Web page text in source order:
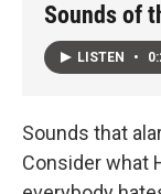
Sounds of
LISTEN •
Sounds that
Consider what